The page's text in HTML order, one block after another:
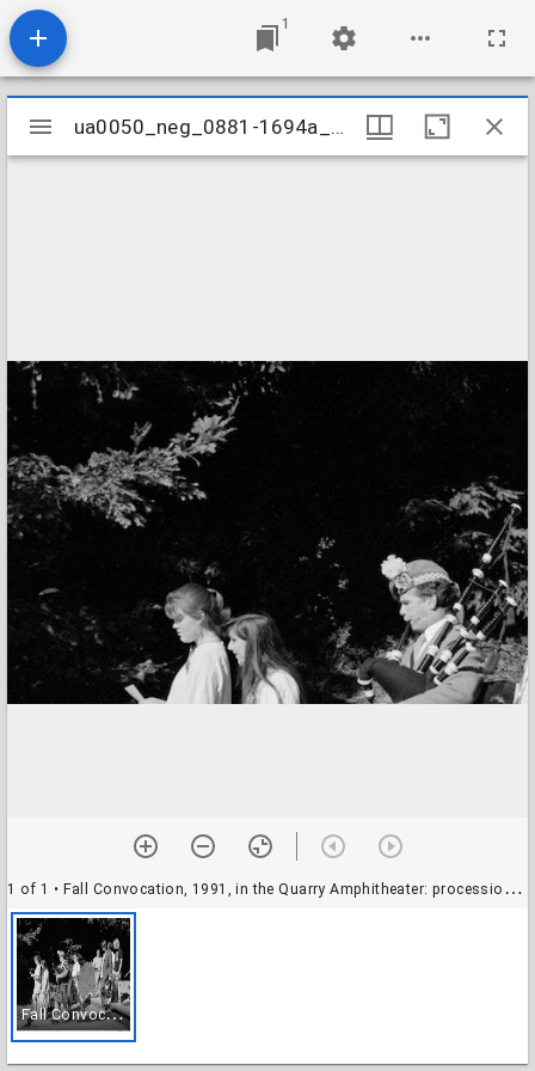
1
Mirador
viewer
ua0050_neg_0881-1694a_04
1 of 1 • Fall Convocation, 1991, in the Quarry Amphitheater: procession, with bagpipes player
F
all Convocation, 1991, in the Quarry Amphitheater: procession, with bagpipes player
ua0050_neg_0881-1694a_04